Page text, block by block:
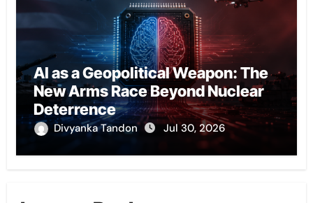
AI as a Geopolitical Weapon: The
New Arms Race Beyond Nuclear
Deterrence
Divyanka Tandon Jul 30, 2026